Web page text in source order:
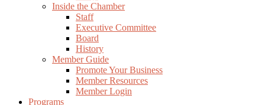
Inside the Chamber
Staff
Executive Committee
Board
History
Member Guide
Promote Your Business
Member Resources
Member Login
Programs